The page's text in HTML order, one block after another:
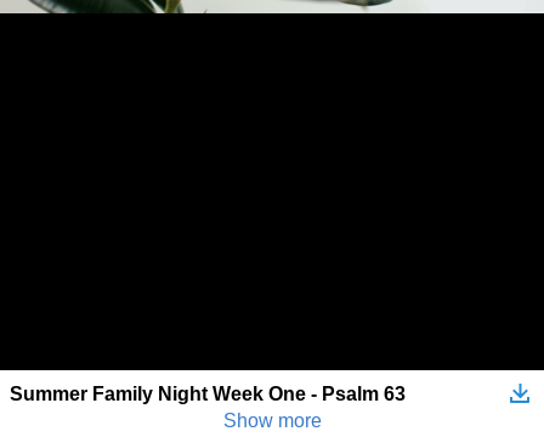
Summer Family Night Week One - Psalm 63
Show more